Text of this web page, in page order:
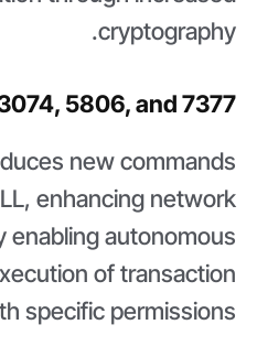
cryptography.
5806, and 7377
new commands
enhancing network
enabling autonomous
of transaction
specific permissions.